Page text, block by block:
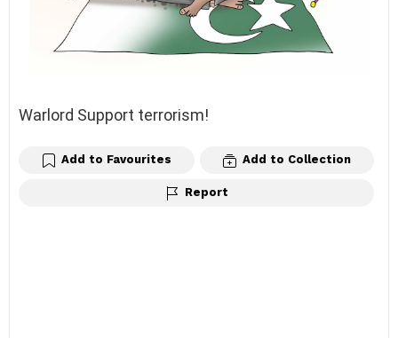
Warlord Support terrorism!
Add to Favourites Add to Collection
Report